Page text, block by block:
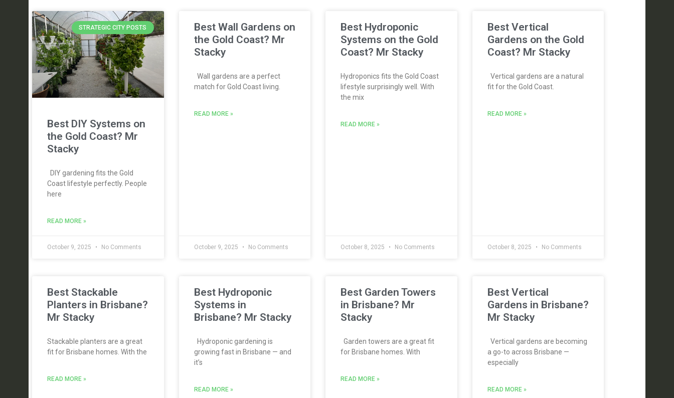
STRATEGIC CITY POSTS
Best DIY Systems on
the Gold Coast? Mr
Stacky
DIY gardening fits the Gold
Coast lifestyle perfectly. People
here
READ MORE »
October 9, 2025 No Comments
Best Wall Gardens on
the Gold Coast? Mr
Stacky
Wall gardens are a perfect
match for Gold Coast living.
READ MORE »
October 9, 2025 No Comments
Best Hydroponic
Systems on the Gold
Coast? Mr Stacky
Hydroponics fits the Gold Coast
lifestyle surprisingly well. With
the mix
READ MORE »
October 8, 2025 No Comments
Best Vertical
Gardens on the Gold
Coast? Mr Stacky
Vertical gardens are a natural
fit for the Gold Coast.
READ MORE »
October 8, 2025 No Comments
Best Stackable
Planters in Brisbane?
Mr Stacky
Stackable planters are a great
fit for Brisbane homes. With the
READ MORE »
Best Hydroponic
Systems in
Brisbane? Mr Stacky
Hydroponic gardening is
growing fast in Brisbane — and
it’s
READ MORE »
Best Garden Towers
in Brisbane? Mr
Stacky
Garden towers are a great fit
for Brisbane homes. With
READ MORE »
Best Vertical
Gardens in Brisbane?
Mr Stacky
Vertical gardens are becoming
a go-to across Brisbane —
especially
READ MORE »